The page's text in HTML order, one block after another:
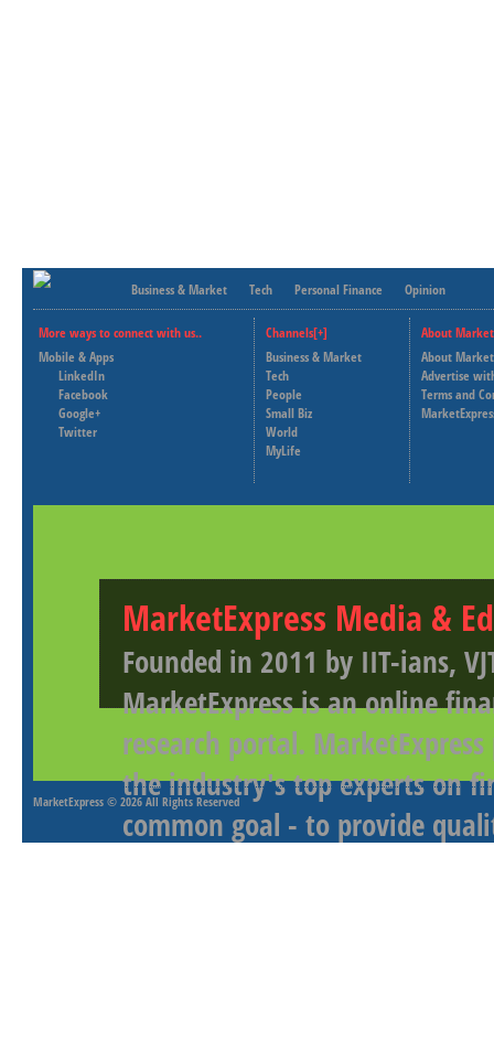
Business & Market Tech Personal Finance Opinion
More ways to connect with us..
Mobile & Apps
LinkedIn
Facebook
Google+
Twitter
Channels[+]
Business & Market
Tech
People
Small Biz
World
MyLife
About
About
Advertise
Terms and
MarketExpress Media &
Founded in 2011 by IIT-ians,
MarketExpress is an online
research portal.
the industry's top experts on
common goal - to provide
MarketExpress © 2026 All Rights Reserved